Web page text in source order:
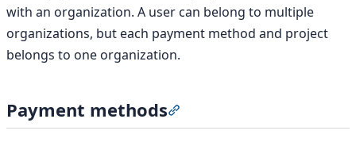
with an organization. A user can belong to multiple
organizations, but each payment method and project
belongs to one organization.
Payment methods